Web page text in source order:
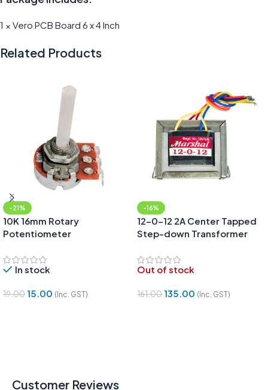
1 × Vero PCB Board 6 x 4 Inch
Related Products
-21%
10K 16mm Rotary
Potentiometer
In stock
19.0015.00 (Inc. GST)
-16%
12-0-12 2A Center Tapped
Step-down Transformer
Out of stock
161.00135.00 (Inc. GST)
Customer Reviews